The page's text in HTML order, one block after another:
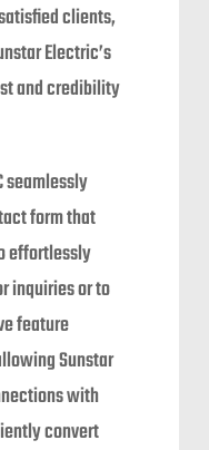
clients,
Electric’s
and credibility
seamlessly
form that
effortlessly
inquiries or to
feature
Sunstar
with
convert